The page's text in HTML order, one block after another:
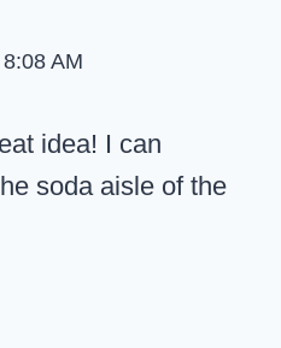
AM
idea! I can
soda aisle of the